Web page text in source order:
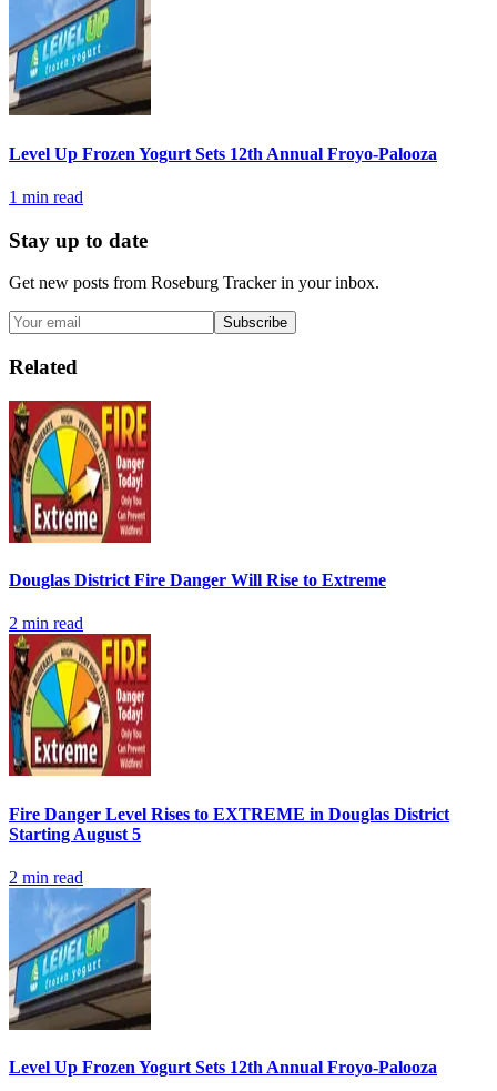
Level Up Frozen Yogurt Sets 12th Annual Froyo-Palooza
1 min read
Stay up to date
Get new posts from Roseburg Trackerin your inbox.
Subscribe
Related
Douglas District Fire Danger Will Rise to Extreme
2 min read
Fire Danger Level Rises to EXTREME in Douglas District
Starting August 5
2 min read
Level Up Frozen Yogurt Sets 12th Annual Froyo-Palooza